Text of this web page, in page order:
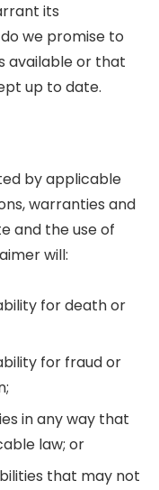
its
we promise to
available or that
up to date.
by applicable
warranties and
and the use of
will:
for death or
for fraud or
in any way that
law; or
that may not